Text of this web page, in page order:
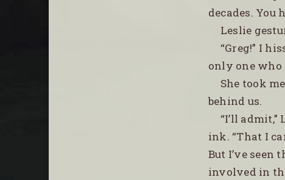
decades. You
Leslie
“Greg!” I
only one who
She took
behind us.
“I’ll
ink. “That I
But I’ve seen
involved in